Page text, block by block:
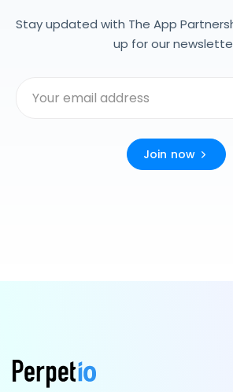
Stay updated with The App
up for our
Join now